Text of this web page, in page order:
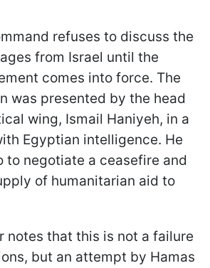
refuses to discuss the
from Israel until the
comes into force. The
was presented by the head
wing, Ismail Haniyeh, in a
Egyptian intelligence. He
to negotiate a ceasefire and
of humanitarian aid to
notes that this is not a failure
but an attempt by Hamas